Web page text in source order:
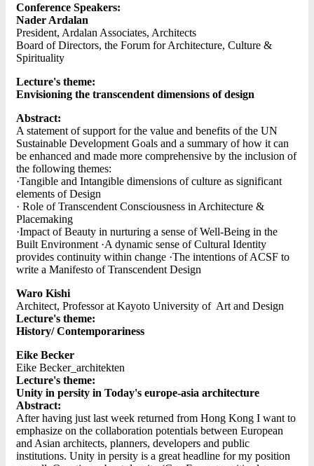
Conference Speakers:
Nader Ardalan
President, Ardalan Associates, Architects
Board of Directors, the Forum for Architecture, Culture &
Spirituality
Lecture's theme:
Envisioning the transcendent dimensions of design
Abstract:
A statement of support for the value and benefits of the UN
Sustainable Development Goals and a summary of how it can
be enhanced and made more comprehensive by the inclusion of
the following themes:
·Tangible and Intangible dimensions of culture as significant
elements of Design
· Role of Transcendent Consciousness in Architecture &
Placemaking
·Impact of Beauty in nurturing a sense of Well-Being in the
Built Environment ·A dynamic sense of Cultural Identity
provides continuity within change ·The intentions of ACSF to
write a Manifesto of Transcendent Design
Waro Kishi
Architect, Professor at Kayoto University of Art and Design
Lecture's theme:
History/ Contemporariness
Eike Becker
Eike Becker_architekten
Lecture's theme:
Unity in persity in Today's europe-asia architecture
Abstract:
After having just last week returned from Hong Kong I want to
emphasize on the collaboration potentials between European
and Asian architects, planners, developers and public
institutions. Unity in persity is a great headline for my position